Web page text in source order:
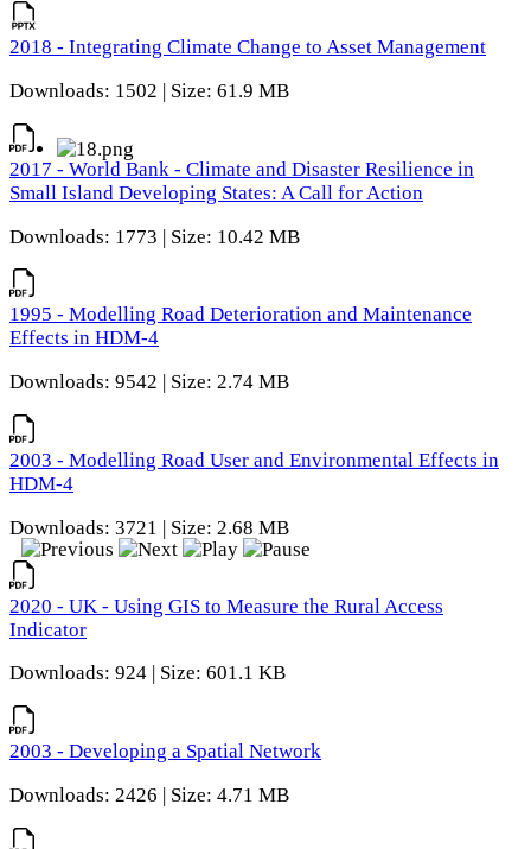
2018 - Integrating Climate Change to Asset Management
Downloads: 1502 | Size: 61.9 MB
2017 - World Bank - Climate and Disaster Resilience in
Small Island Developing States: A Call for Action
Downloads: 1773 | Size: 10.42 MB
1995 - Modelling Road Deterioration and Maintenance
Effects in HDM-4
Downloads: 9542 | Size: 2.74 MB
2003 - Modelling Road User and Environmental Effects in
HDM-4
Downloads: 3721 | Size: 2.68 MB
2020 - UK - Using GIS to Measure the Rural Access
Indicator
Downloads: 924 | Size: 601.1 KB
2003 - Developing a Spatial Network
Downloads: 2426 | Size: 4.71 MB